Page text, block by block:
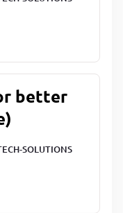
better
SOLUTIONS